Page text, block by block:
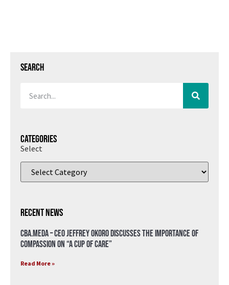
Search
Categories
Select
Recent News
CBA.meda – CEO Jeffrey Okoro discusses the importance of
compassion on “A Cup of Care”
Read More »